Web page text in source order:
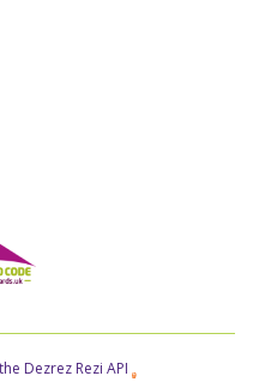
Dezrez Rezi API